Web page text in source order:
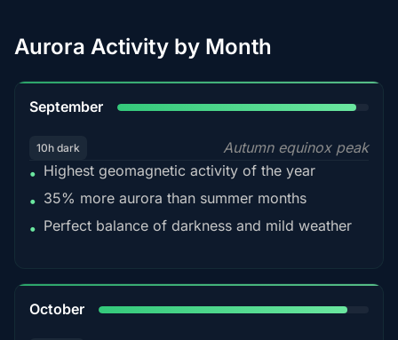
Aurora Activity by Month
September
10h dark
Autumn equinox peak
• Highest geomagnetic activity of the year
• 35% more aurora than summer months
• Perfect balance of darkness and mild weather
October